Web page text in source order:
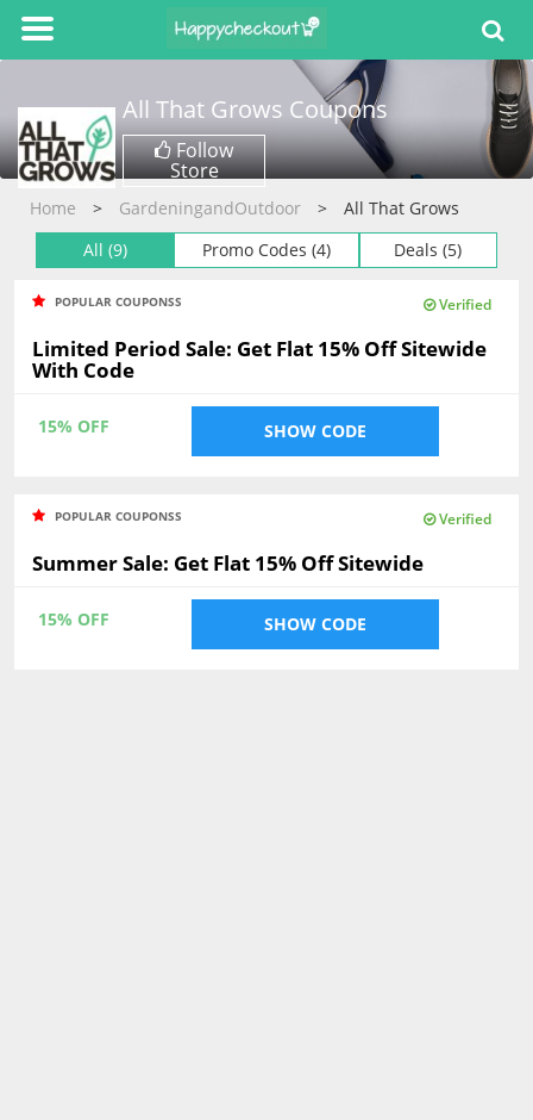
All That Grows Coupons
Follow
Store
Home GardeningandOutdoor
All That Grows
All (9)
Promo Codes (4) Deals (5)
POPULAR COUPONSS Verified
Limited Period Sale: Get Flat 15% Off Sitewide
With Code
15% OFF SHOW CODE
POPULAR COUPONSS Verified
Summer Sale: Get Flat 15% Off Sitewide
15% OFF SHOW CODE